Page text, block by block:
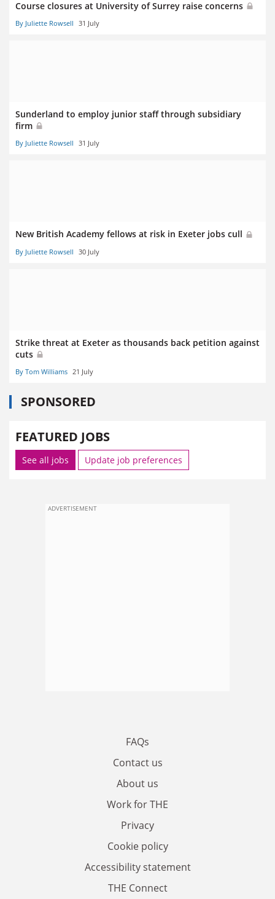
Course closures at University of Surrey raise concerns
By Juliette Rowsell 31 July
Sunderland to employ junior staff through subsidiary
firm
By Juliette Rowsell 31 July
New British Academy fellows at risk in Exeter jobs cull
By Juliette Rowsell 30 July
Strike threat at Exeter as thousands back petition against
cuts
By Tom Williams 21 July
SPONSORED
FEATURED JOBS
See all jobs Update job preferences
ADVERTISEMENT
FAQs
Contact us
About us
Work for THE
Privacy
Cookie policy
Accessibility statement
THE Connect